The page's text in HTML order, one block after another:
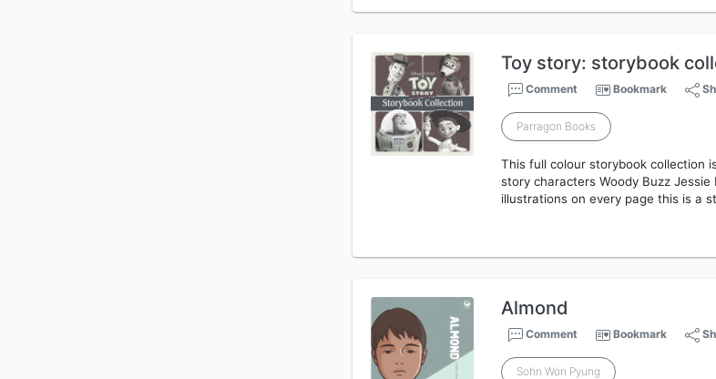
Toy story: storybook
Comment Bookmark
Parragon Books
This full colour storybook collection
story characters Woody Buzz
illustrations on every page this is a
Almond
Comment Bookmark
Sohn Won Pyung